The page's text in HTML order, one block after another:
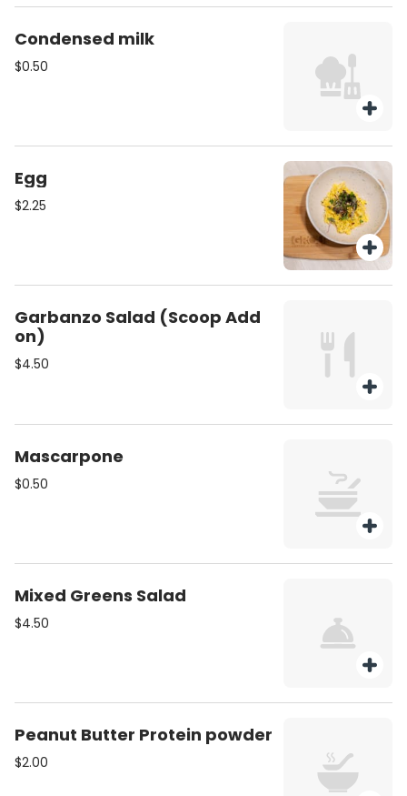
Condensed milk
$0.50
Egg
$2.25
Garbanzo Salad (Scoop Add
on)
$4.50
Mascarpone
$0.50
Mixed Greens Salad
$4.50
Peanut Butter Protein powder
$2.00